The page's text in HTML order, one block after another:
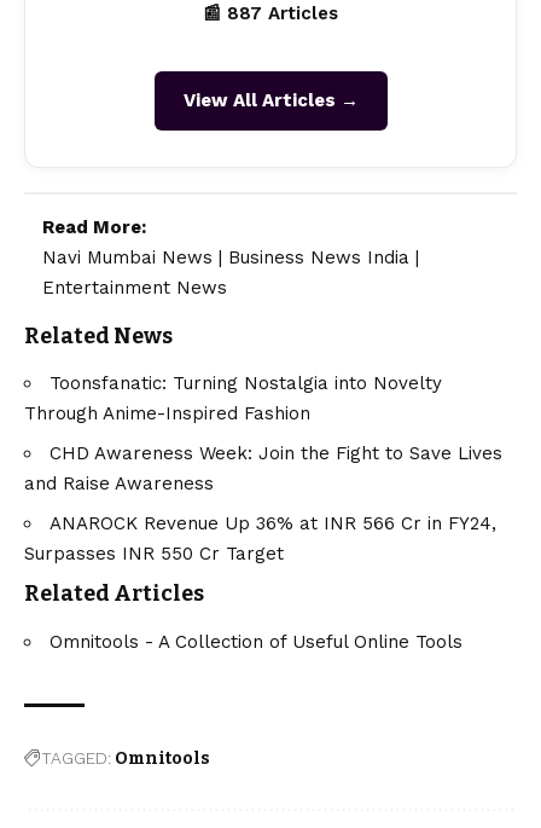
📰 887 Articles
View All Articles →
Read More:
Navi Mumbai News | Business News India |
Entertainment News
Related News
Toonsfanatic: Turning Nostalgia into Novelty
Through Anime-Inspired Fashion
CHD Awareness Week: Join the Fight to Save Lives
and Raise Awareness
ANAROCK Revenue Up 36% at INR 566 Cr in FY24,
Surpasses INR 550 Cr Target
Related Articles
Omnitools - A Collection of Useful Online Tools
TAGGED: Omnitools